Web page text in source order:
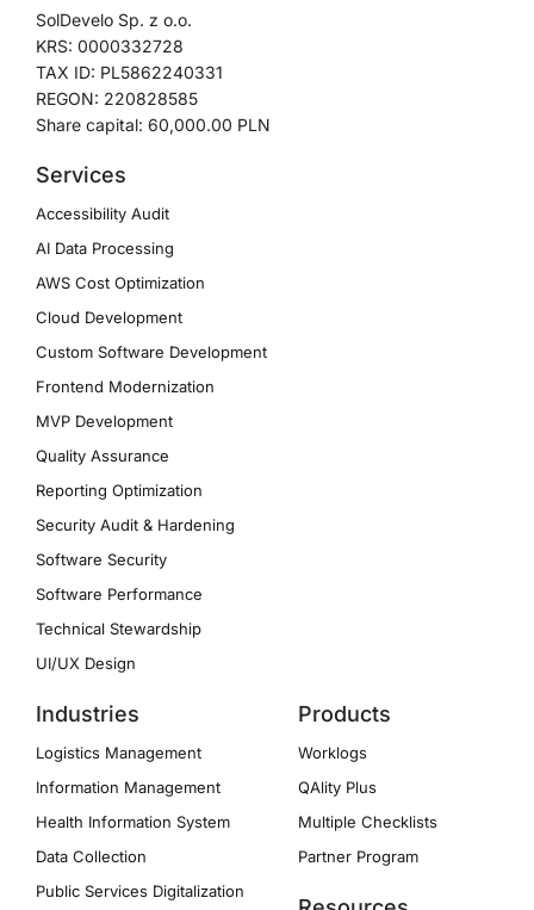
SolDevelo Sp. z o.o.
KRS: 0000332728
TAX ID: PL5862240331
REGON: 220828585
Share capital: 60,000.00 PLN
Services
Accessibility Audit
AI Data Processing
AWS Cost Optimization
Cloud Development
Custom Software Development
Frontend Modernization
MVP Development
Quality Assurance
Reporting Optimization
Security Audit & Hardening
Software Security
Software Performance
Technical Stewardship
UI/UX Design
Industries
Logistics Management
Information Management
Health Information System
Data Collection
Public Services Digitalization
Products
Worklogs
QAlity Plus
Multiple Checklists
Partner Program